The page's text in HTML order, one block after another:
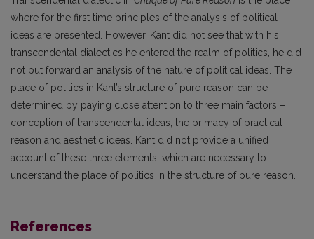
where for the first time principles of the analysis of political
ideas are presented. However, Kant did not see that with his
transcendental dialectics he entered the realm of politics, he did
not put forward an analysis of the nature of political ideas. The
place of politics in Kant’s structure of pure reason can be
determined by paying close attention to three main factors –
conception of transcendental ideas, the primacy of practical
reason and aesthetic ideas. Kant did not provide a unified
account of these three elements, which are necessary to
understand the place of politics in the structure of pure reason.
References